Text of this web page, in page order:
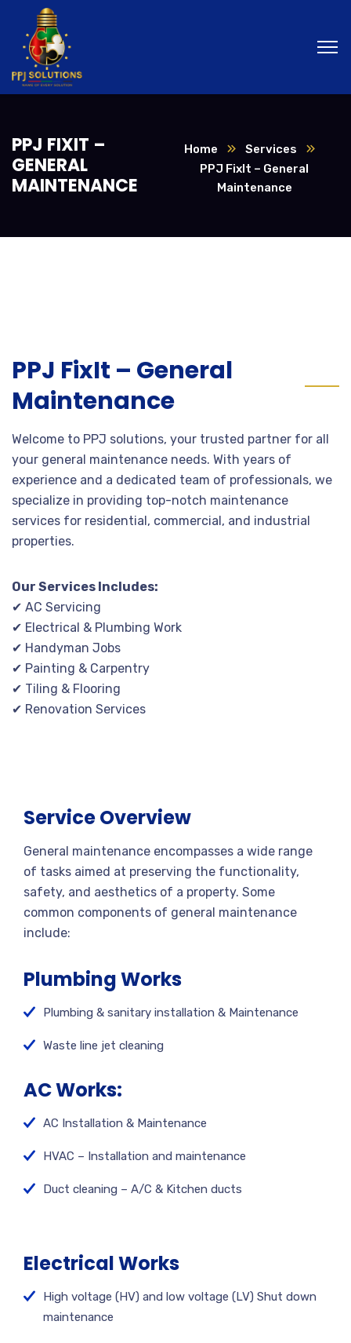
PPJ FIXIT –
GENERAL
MAINTENANCE
Home
Services
PPJ FixIt – General
Maintenance
PPJ FixIt – General
Maintenance
Welcome to PPJ solutions, your trusted partner for all
your general maintenance needs. With years of
experience and a dedicated team of professionals, we
specialize in providing top-notch maintenance
services for residential, commercial, and industrial
properties.
Our Services Includes:
✔ AC Servicing
✔ Electrical & Plumbing Work
✔ Handyman Jobs
✔ Painting & Carpentry
✔ Tiling & Flooring
✔ Renovation Services
Service Overview
General maintenance encompasses a wide range
of tasks aimed at preserving the functionality,
safety, and aesthetics of a property. Some
common components of general maintenance
include:
Plumbing Works
Plumbing & sanitary installation & Maintenance
Waste line jet cleaning
AC Works:
AC Installation & Maintenance
HVAC – Installation and maintenance
Duct cleaning – A/C & Kitchen ducts
Electrical Works
High voltage (HV) and low voltage (LV) Shut down
maintenance